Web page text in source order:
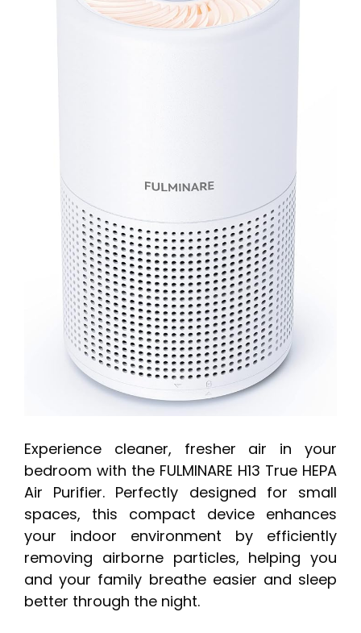
Experience cleaner, fresher air in your
bedroom with the FULMINARE H13 True HEPA
Air Purifier. Perfectly designed for small
spaces, this compact device enhances
your indoor environment by efficiently
removing airborne particles, helping you
and your family breathe easier and sleep
better through the night.